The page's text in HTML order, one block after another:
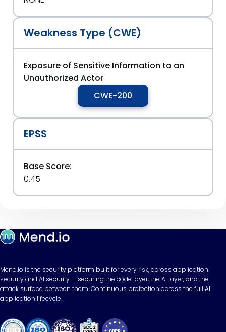
Weakness Type (CWE)
Exposure of Sensitive Information to an
Unauthorized Actor
CWE-200
EPSS
Base Score:
0.45
Mend.io is the security platform built for every risk, across application
security and AI security — securing the code layer, the AI layer, and the
attack surface between them. Continuous protection across the full AI
application lifecycle.